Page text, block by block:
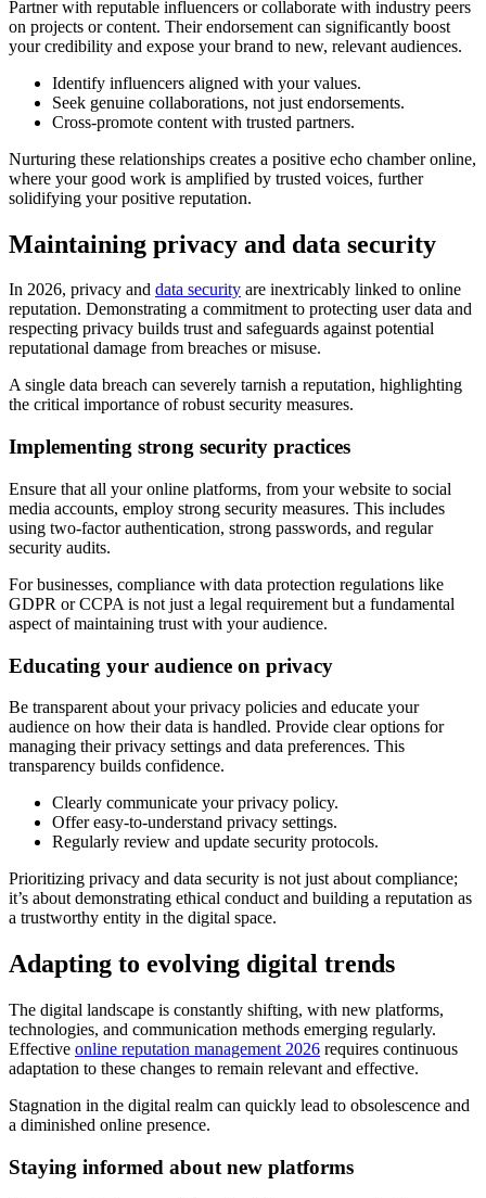
Partner with reputable influencers or collaborate with industry peers
on projects or content. Their endorsement can significantly boost
your credibility and expose your brand to new, relevant audiences.
Identify influencers aligned with your values.
Seek genuine collaborations, not just endorsements.
Cross-promote content with trusted partners.
Nurturing these relationships creates a positive echo chamber online,
where your good work is amplified by trusted voices, further
solidifying your positive reputation.
Maintaining privacy and data security
In 2026, privacy and data security are inextricably linked to online
reputation. Demonstrating a commitment to protecting user data and
respecting privacy builds trust and safeguards against potential
reputational damage from breaches or misuse.
A single data breach can severely tarnish a reputation, highlighting
the critical importance of robust security measures.
Implementing strong security practices
Ensure that all your online platforms, from your website to social
media accounts, employ strong security measures. This includes
using two-factor authentication, strong passwords, and regular
security audits.
For businesses, compliance with data protection regulations like
GDPR or CCPA is not just a legal requirement but a fundamental
aspect of maintaining trust with your audience.
Educating your audience on privacy
Be transparent about your privacy policies and educate your
audience on how their data is handled. Provide clear options for
managing their privacy settings and data preferences. This
transparency builds confidence.
Clearly communicate your privacy policy.
Offer easy-to-understand privacy settings.
Regularly review and update security protocols.
Prioritizing privacy and data security is not just about compliance;
it’s about demonstrating ethical conduct and building a reputation as
a trustworthy entity in the digital space.
Adapting to evolving digital trends
The digital landscape is constantly shifting, with new platforms,
technologies, and communication methods emerging regularly.
Effective online reputation management 2026 requires continuous
adaptation to these changes to remain relevant and effective.
Stagnation in the digital realm can quickly lead to obsolescence and
a diminished online presence.
Staying informed about new platforms